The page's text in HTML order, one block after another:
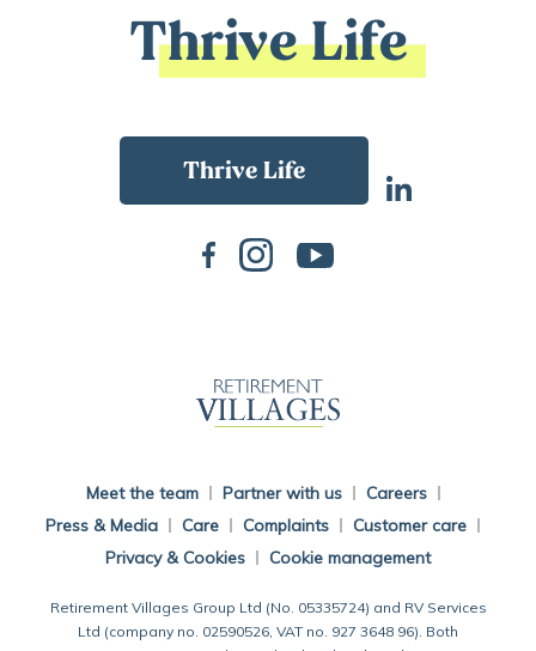
Thrive Life
Meet the team Partner with us
Careers
Press & Media
Care Complaints
Customer care
Privacy & Cookies
Cookie management
Retirement Villages Group Ltd (No. 05335724) and RV Services
Ltd (company no. 02590526, VAT no. 927 3648 96). Both